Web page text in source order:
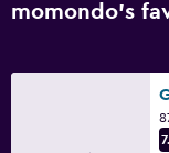
Radio
Cable or satellite
momondo’s